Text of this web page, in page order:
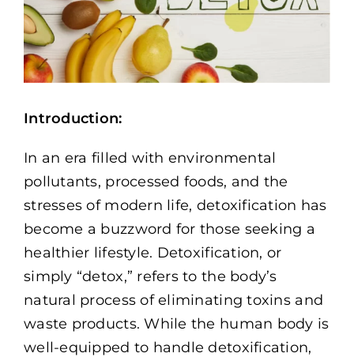
Memberships
Healthy To Go
Shop Now
Introduction:
In an era filled with environmental
pollutants, processed foods, and the
stresses of modern life, detoxification has
become a buzzword for those seeking a
healthier lifestyle. Detoxification, or
simply “detox,” refers to the body’s
natural process of eliminating toxins and
waste products. While the human body is
well-equipped to handle detoxification,